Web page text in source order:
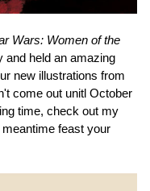
Wars: Women of the
and held an amazing
new illustrations from
come out unitl October
time, check out my
feast your